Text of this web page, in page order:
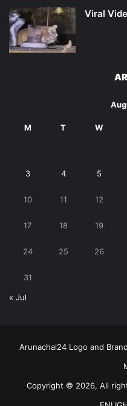
Viral
M T W
3 4 5
10 11 12
17 18 19
24 25 26
31
« Jul
Arunachal24 Logo and
Copyright © 2026, All